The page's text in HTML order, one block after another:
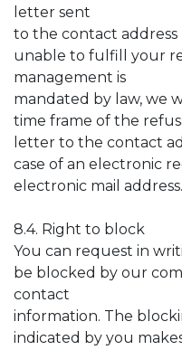
letter sent
to the contact address
unable to fulfill your
management is
mandated by law, we
time frame of the
letter to the contact
case of an electronic
electronic mail address.
8.4. Right to block
You can request in
be blocked by our
contact
information. The
indicated by you